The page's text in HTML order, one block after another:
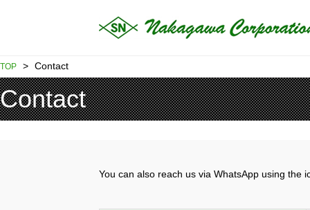
TOP > Contact
Contact
You can also reach us via WhatsApp using